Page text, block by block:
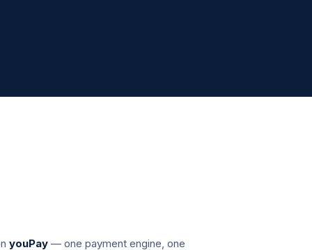
youPay— one payment engine, one